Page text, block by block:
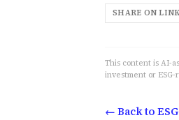
SHARE ON
This content is AI-
investment or
← Back to